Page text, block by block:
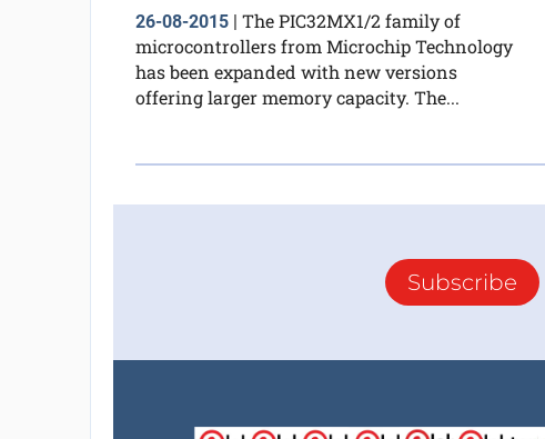
26-08-2015| The PIC32MX1/2 family of
microcontrollers from Microchip Technology
has been expanded with new versions
offering larger memory capacity. The...
Subscribe